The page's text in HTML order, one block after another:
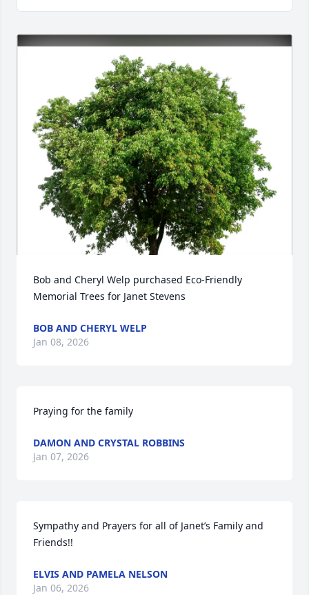
Bob and Cheryl Welp purchased Eco-Friendly
Memorial Trees for Janet Stevens
BOB AND CHERYL WELP
Jan 08, 2026
Praying for the family
DAMON AND CRYSTAL ROBBINS
Jan 07, 2026
Sympathy and Prayers for all of Janet’s Family and
Friends!!
ELVIS AND PAMELA NELSON
Jan 06, 2026